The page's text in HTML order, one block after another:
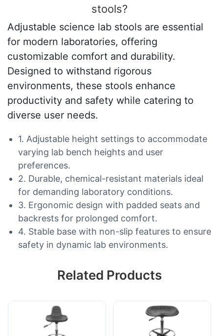
stools​?
Adjustable science lab stools are essential
for modern laboratories, offering
customizable comfort and durability.
Designed to withstand rigorous
environments, these stools enhance
productivity and safety while catering to
diverse user needs.
1. Adjustable height settings to accommodate
varying lab bench heights and user
preferences.
2. Durable, chemical-resistant materials ideal
for demanding laboratory conditions.
3. Ergonomic design with padded seats and
backrests for prolonged comfort.
4. Stable base with non-slip features to ensure
safety in dynamic lab environments.
Related Products